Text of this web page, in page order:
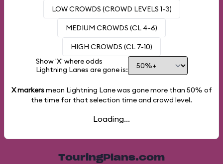
LOW CROWDS (CROWD LEVELS 1-3)
MEDIUM CROWDS (CL 4-6)
HIGH CROWDS (CL 7-10)
Show 'X' where odds
Lightning Lanes are gone is:
X markersmean Lightning Lane was gone more than 50% of
the time for that selection time and crowd level.
Loading...
TouringPlans.com